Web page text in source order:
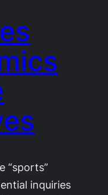
“sports”
inquiries